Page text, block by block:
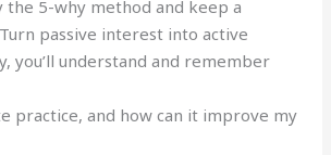
the 5-why method and keep a
passive interest into active
you’ll understand and remember
practice, and how can it improve my